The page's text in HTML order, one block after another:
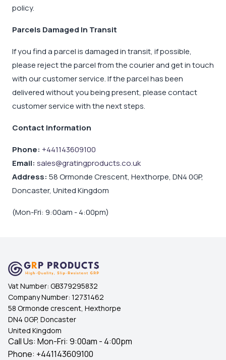
policy.
Parcels Damaged In Transit
If you find a parcel is damaged in transit, if possible,
please reject the parcel from the courier and get in touch
with our customer service. If the parcel has been
delivered without you being present, please contact
customer service with the next steps.
Contact Information
Phone: +441143609100
Email: sales@gratingproducts.co.uk
Address: 58 Ormonde Crescent, Hexthorpe, DN4 0GP,
Doncaster, United Kingdom
(Mon-Fri: 9:00am - 4:00pm)
Vat Number: GB379295832
Company Number: 12731462
58 Ormonde crescent, Hexthorpe
DN4 0GP, Doncaster
United Kingdom
Call Us: Mon-Fri: 9:00am - 4:00pm
Phone: +441143609100